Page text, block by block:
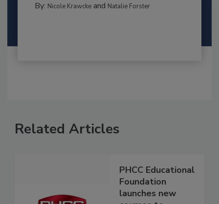
By: Nicole Krawckeand Natalie Forster
Related Articles
PHCC Educational
Foundation
launches new